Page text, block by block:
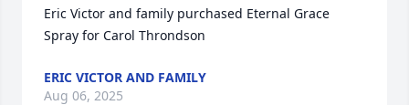
Eric Victor and family purchased Eternal Grace
Spray for Carol Throndson
ERIC VICTOR AND FAMILY
Aug 06, 2025